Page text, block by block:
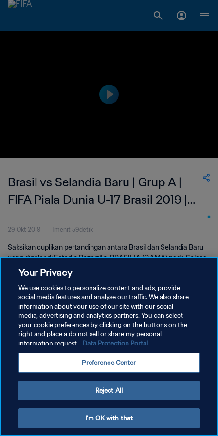
Brasil vs Selandia Baru | Grup A |
FIFA Piala Dunia U-17 Brasil 2019 |
Cuplikan Pertandingan
29 Okt 2019 1menit 59detik
Saksikan cuplikan pertandingan antara Brasil dan Selandia Baru
yang digelar di Estadio Bezerrão, BRASILIA (GAMA) pada Selasa,
29 Oktober 2019.
KEBIJAKAN PRIVASI
SYARAT DAN KETENTUAN
Your Privacy
We use cookies to personalize content and ads, provide
social media features and analyse our traffic. We also share
information about your use of our site with our social
media, advertising and analytics partners. You can select
your cookie preferences by clicking on the buttons on the
right and place a do not sell or share my personal
information request. Data Protection Portal
Preference Center
Reject All
I'm OK with that